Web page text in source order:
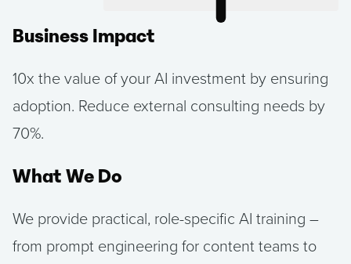
Business Impact
10x the value of your AI investment by ensuring
adoption. Reduce external consulting needs by
70%.
What We Do
We provide practical, role-specific AI training –
from prompt engineering for content teams to